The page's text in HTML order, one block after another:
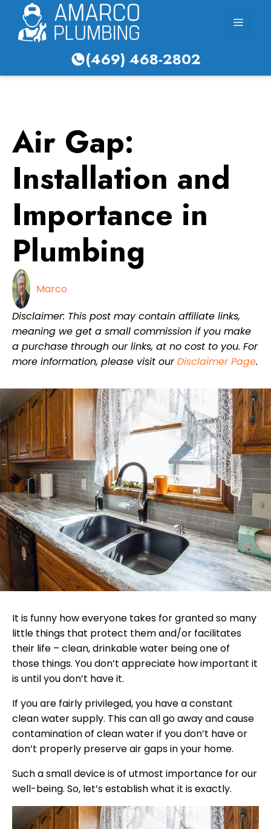
content
Menu
(469) 468-2802
Air Gap:
Installation and
Importance in
Plumbing
Marco
Disclaimer: This post may contain affiliate links,
meaning we get a small commission if you make
a purchase through our links, at no cost to you. For
more information, please visit ourDisclaimer Page.
It is funny how everyone takes for granted so many
little things that protect them and/or facilitates
their life – clean, drinkable water being one of
those things. You don’t appreciate how important it
is until you don’t have it.
If you are fairly privileged, you have a constant
clean water supply. This can all go away and cause
contamination of clean water if you don’t have or
don’t properly preserve air gaps in your home.
Such a small device is of utmost importance for our
well-being. So, let’s establish what it is exactly.